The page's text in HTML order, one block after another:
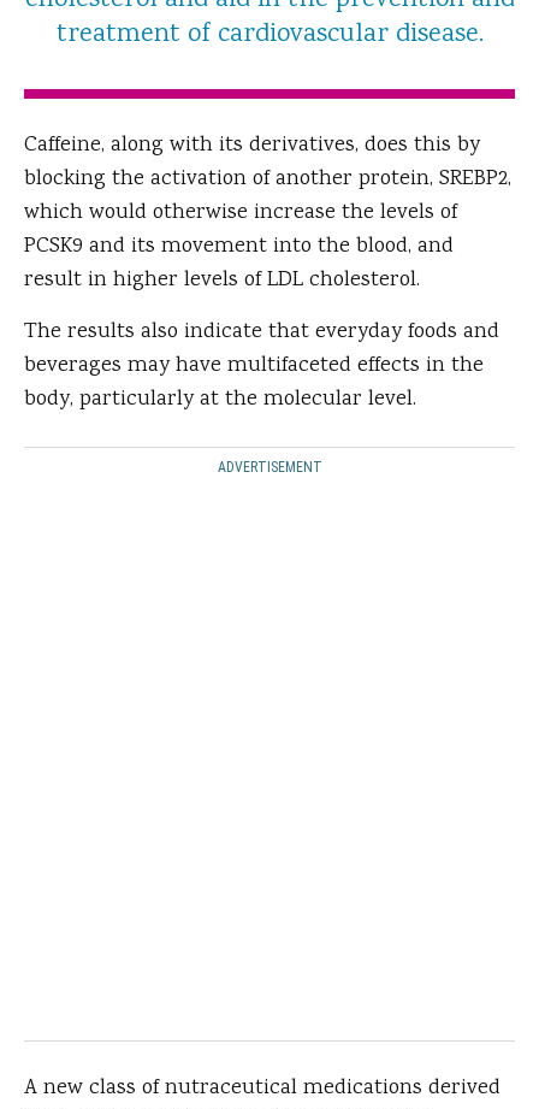
treatment of cardiovascular disease.
Caffeine, along with its derivatives, does this by
blocking the activation of another protein, SREBP2,
which would otherwise increase the levels of
PCSK9 and its movement into the blood, and
result in higher levels of LDL cholesterol.
The results also indicate that everyday foods and
beverages may have multifaceted effects in the
body, particularly at the molecular level.
ADVERTISEMENT
A new class of nutraceutical medications derived